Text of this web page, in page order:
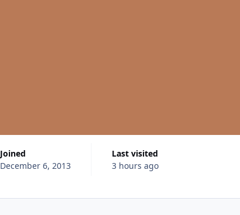
Joined
December 6, 2013
Last visited
3 hours ago